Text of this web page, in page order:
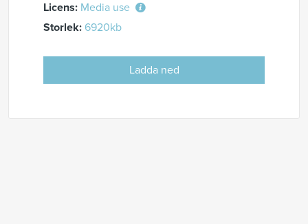
Licens: Media use
Storlek: 6920kb
Ladda ned